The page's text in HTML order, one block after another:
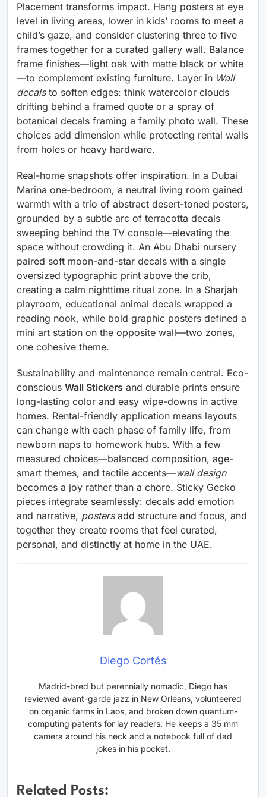
Placement transforms impact. Hang posters at eye
level in living areas, lower in kids’ rooms to meet a
child’s gaze, and consider clustering three to five
frames together for a curated gallery wall. Balance
frame finishes—light oak with matte black or white
—to complement existing furniture. Layer in Wall
decalsto soften edges: think watercolor clouds
drifting behind a framed quote or a spray of
botanical decals framing a family photo wall. These
choices add dimension while protecting rental walls
from holes or heavy hardware.
Real-home snapshots offer inspiration. In a Dubai
Marina one-bedroom, a neutral living room gained
warmth with a trio of abstract desert-toned posters,
grounded by a subtle arc of terracotta decals
sweeping behind the TV console—elevating the
space without crowding it. An Abu Dhabi nursery
paired soft moon-and-star decals with a single
oversized typographic print above the crib,
creating a calm nighttime ritual zone. In a Sharjah
playroom, educational animal decals wrapped a
reading nook, while bold graphic posters defined a
mini art station on the opposite wall—two zones,
one cohesive theme.
Sustainability and maintenance remain central. Eco-
conscious Wall Stickers and durable prints ensure
long-lasting color and easy wipe-downs in active
homes. Rental-friendly application means layouts
can change with each phase of family life, from
newborn naps to homework hubs. With a few
measured choices—balanced composition, age-
smart themes, and tactile accents—wall design
becomes a joy rather than a chore. Sticky Gecko
pieces integrate seamlessly: decals add emotion
and narrative, postersadd structure and focus, and
together they create rooms that feel curated,
personal, and distinctly at home in the UAE.
Diego Cortés
Madrid-bred but perennially nomadic, Diego has
reviewed avant-garde jazz in New Orleans, volunteered
on organic farms in Laos, and broken down quantum-
computing patents for lay readers. He keeps a 35 mm
camera around his neck and a notebook full of dad
jokes in his pocket.
Related Posts: